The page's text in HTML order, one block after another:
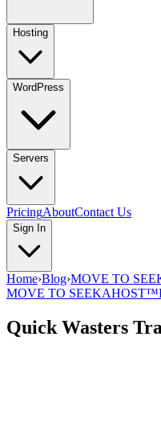
Hosting
WordPress
Servers
PricingAboutContact Us
Sign In
Home›Blog›MOVE TO
MOVE TO SEEKAHOST™
Quick Wasters